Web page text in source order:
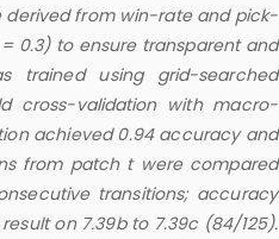
derived from win-rate and pick-
0.3) to ensure transparent and
trained using grid-searched
cross-validation with macro-
achieved 0.94 accuracy and
from patch t were compared
transitions; accuracy
on 7.39b to 7.39c (84/125).